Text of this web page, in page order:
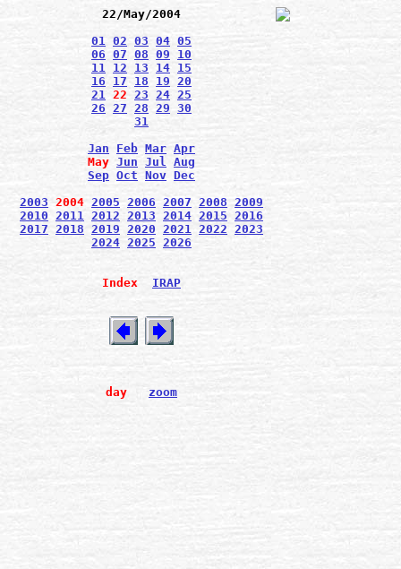
22/May/2004
01 02 03 04 05
06 07 08 09
10
11 12 13 14 15
16
17 18 19 20
21 22 23 24 25
26 27 28 29 30
31
Jan
Feb Mar Apr
May Jun Jul Aug
Sep Oct Nov Dec
2003 2004 2005 2006 2007 2008 2009
2010 2011 2012 2013 2014 2015 2016
2017 2018 2019 2020 2021 2022 2023
2024 2025 2026
Index IRAP
day zoom